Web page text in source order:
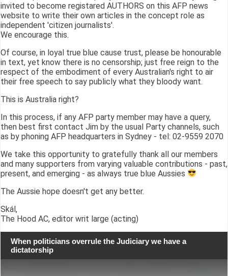
invited to become registared AUTHORS on this AFP news
website to write their own articles in the concept role as
independent 'citizen journalists'.
We encourage this.
Of course, in loyal true blue cause trust, please be honourable
in text, yet know there is no censorship; just free reign to the
respect of the embodiment of every Australian's right to air
their free speech to say publicly what they bloody want.
This is Australia right?
In this process, if any AFP party member may have a query,
then best first contact Jim by the usual Party channels, such
as by phoning AFP headquarters in Sydney - tel: 02-9559 2070
We take this opportunity to gratefully thank all our members
and many supporters from varying valuable contributions - past,
present, and emerging - as always true blue Aussies
The Aussie hope doesn't get any better.
Skál,
The Hood AC, editor writ large (acting)
When politicians overrule the Judiciary we have a
dictatorship